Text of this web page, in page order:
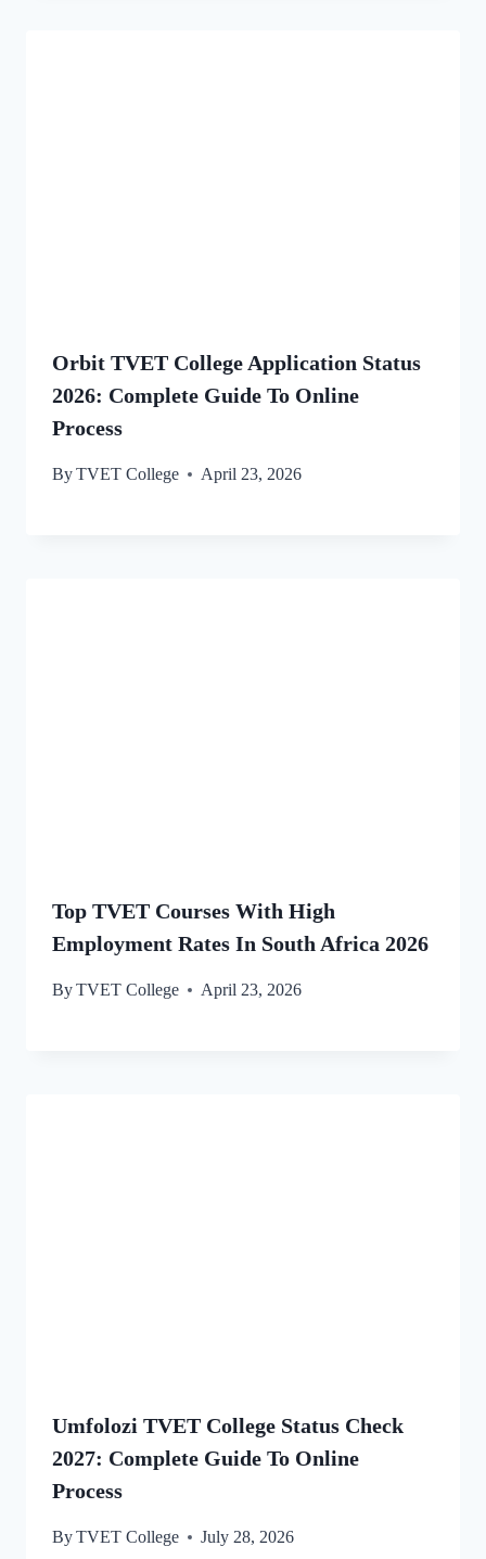
Orbit TVET College Application Status
2026: Complete Guide To Online
Process
ByTVET College April 23, 2026
Top TVET Courses With High
Employment Rates In South Africa 2026
ByTVET College April 23, 2026
Umfolozi TVET College Status Check
2027: Complete Guide To Online
Process
ByTVET College July 28, 2026